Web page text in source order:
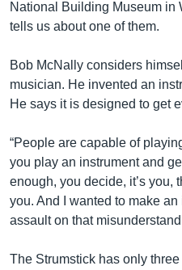
National Building Museum in
tells us about one of them.
Bob McNally considers
musician. He invented an
He says it is designed to get
“People are capable of
you play an instrument and
enough, you decide, it’s you,
you. And I wanted to make an
assault on that
The Strumstick has only